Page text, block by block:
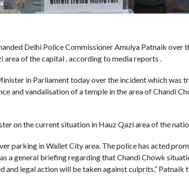
Delhi Police Commissioner Amulya Patnaik over
of the capital , according to media reports .
in Parliament today over the incident which was
and vandalisation of a temple in the area of Chandi
on the current situation in Hauz Qazi area of the
parking in Wallet City area. The police has acted
a general briefing regarding that Chandi Chowk
and legal action will be taken against culprits,” Patnaik